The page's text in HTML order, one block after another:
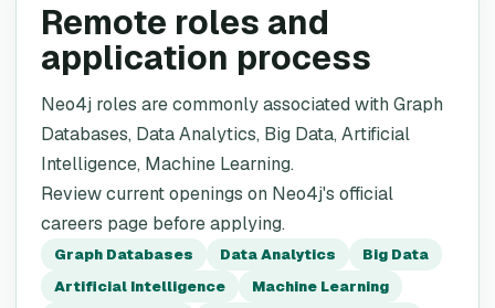
Remote roles and
application process
Neo4j roles are commonly associated with Graph
Databases, Data Analytics, Big Data, Artificial
Intelligence, Machine Learning.
Review current openings on Neo4j's official
careers page before applying.
Graph Databases Data Analytics
Big Data
Artificial Intelligence
Machine Learning